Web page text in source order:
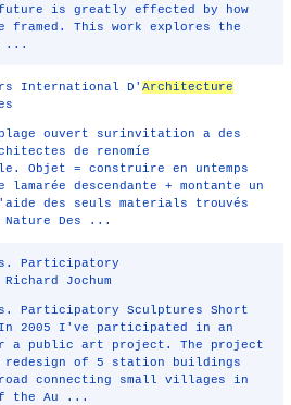
is greatly effected by how
framed. This work explores the
...
International D'Architecture
plage ouvert surinvitation a des
de renomíe
Objet = construire en untemps
descendante + montante un
des seuls materials trouvés
Des ...
Participatory
Jochum
Participatory Sculptures Short
2005 I've participated in an
a public art project. The project
redesign of 5 station buildings
connecting small villages in
the Au ...